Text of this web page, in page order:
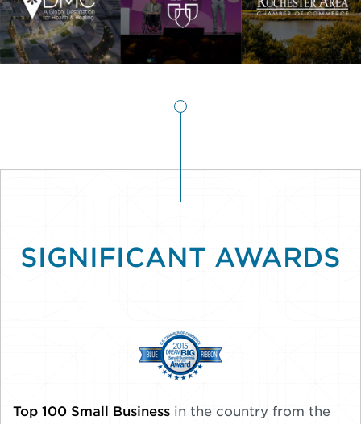
SIGNIFICANT AWARDS
Top 100 Small Business in the country from the